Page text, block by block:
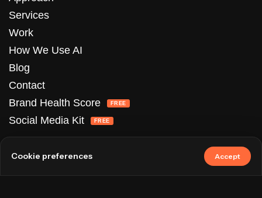
Services
Work
How We Use AI
Blog
Contact
Brand Health Score
FREE
Social Media Kit FREE
Services
UI/UX Design
Cookie preferences Accept